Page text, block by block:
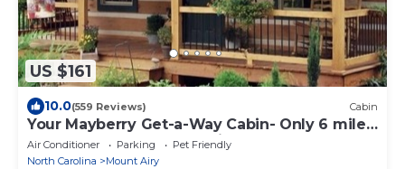
US $161
10.0(559 Reviews) Cabin
Your Mayberry Get-a-Way Cabin- Only 6 miles
from Downtown Mount Airy
Air Conditioner Parking
Pet Friendly
North Carolina
Mount Airy